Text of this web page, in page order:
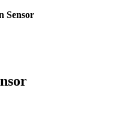
Sensor